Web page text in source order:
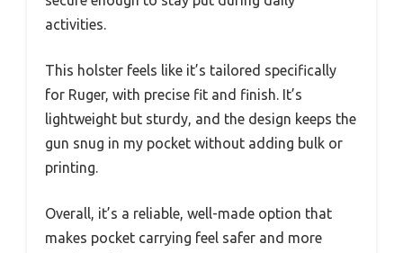
activities.
This holster feels like it’s tailored specifically
for Ruger, with precise fit and finish. It’s
lightweight but sturdy, and the design keeps the
gun snug in my pocket without adding bulk or
printing.
Overall, it’s a reliable, well-made option that
makes pocket carrying feel safer and more